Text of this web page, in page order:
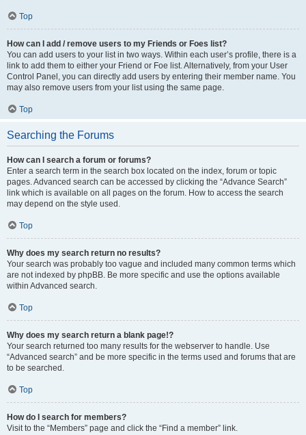
Top
How can I add / remove users to my Friends or Foes list?
You can add users to your list in two ways. Within each user’s profile, there is a
link to add them to either your Friend or Foe list. Alternatively, from your User
Control Panel, you can directly add users by entering their member name. You
may also remove users from your list using the same page.
Top
Searching the Forums
How can I search a forum or forums?
Enter a search term in the search box located on the index, forum or topic
pages. Advanced search can be accessed by clicking the “Advance Search”
link which is available on all pages on the forum. How to access the search
may depend on the style used.
Top
Why does my search return no results?
Your search was probably too vague and included many common terms which
are not indexed by phpBB. Be more specific and use the options available
within Advanced search.
Top
Why does my search return a blank page!?
Your search returned too many results for the webserver to handle. Use
“Advanced search” and be more specific in the terms used and forums that are
to be searched.
Top
How do I search for members?
Visit to the “Members” page and click the “Find a member” link.